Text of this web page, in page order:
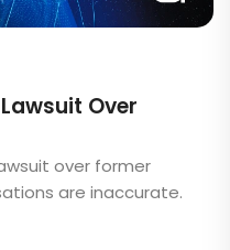
Over
over former
are inaccurate.